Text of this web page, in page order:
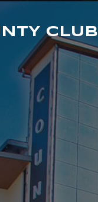
CLUB